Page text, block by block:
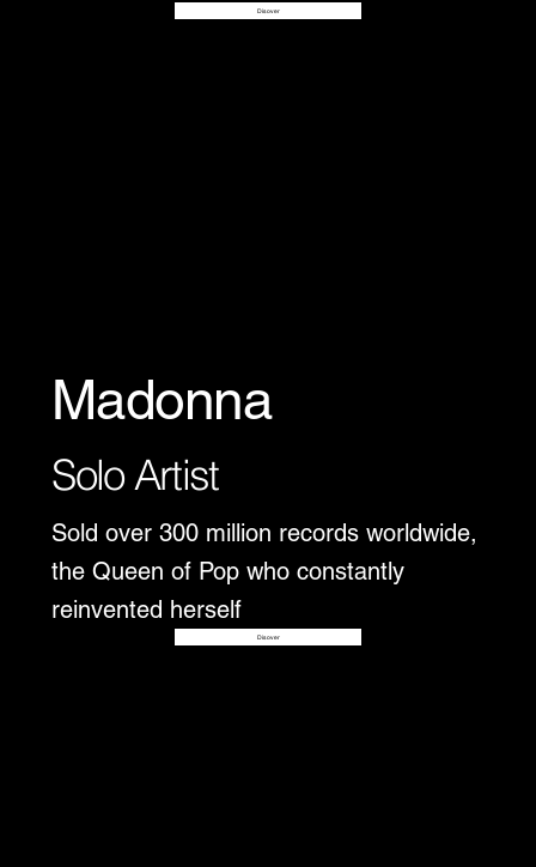
Disover
Madonna
Solo Artist
Sold over 300 million records worldwide,
the Queen of Pop who constantly
reinvented herself
Disover